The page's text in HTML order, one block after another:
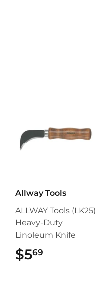
Allway Tools
ALLWAY Tools (LK25)
Heavy-Duty
Linoleum Knife
$569